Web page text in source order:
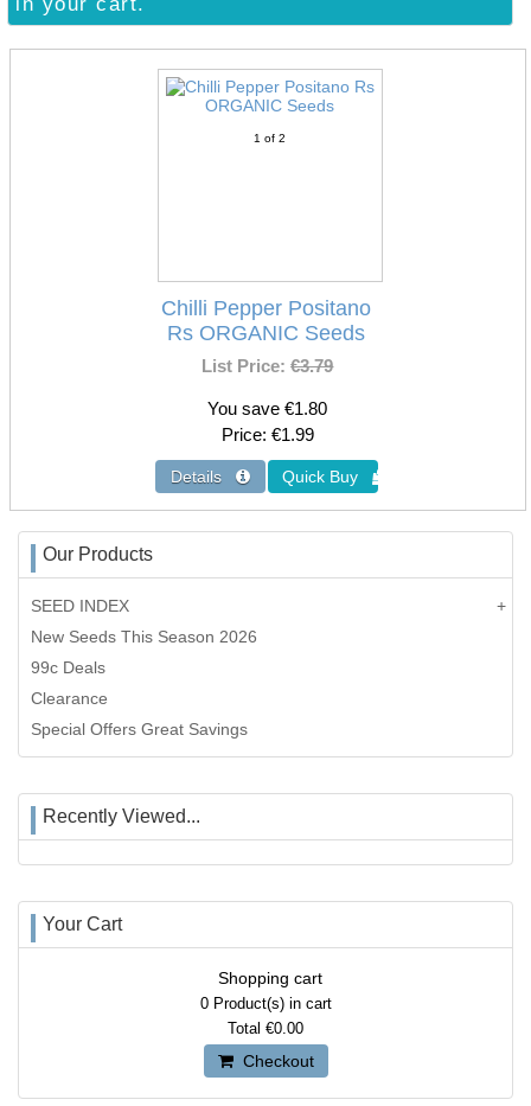
1 of 2
Chilli Pepper Positano
Rs ORGANIC Seeds
List Price:€3.79
You save €1.80
Price €1.99
Our Products
SEED INDEX
New Seeds This Season 2026
99c Deals
Clearance
Special Offers Great Savings
Recently Viewed...
Your Cart
Shopping cart
0Product(s) in cart
Total €0.00
Checkout